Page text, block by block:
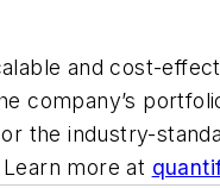
and cost-
company’s
the industry-
more at